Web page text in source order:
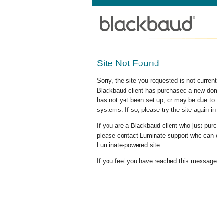
Site Not Found
Sorry, the site you requested is not
Blackbaud client has purchased a new
has not yet been set up, or may be due
systems. If so, please try the site again in
If you are a Blackbaud client who just
please contact Luminate support who
Luminate-powered site.
If you feel you have reached this